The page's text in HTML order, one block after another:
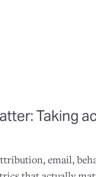
Taking
email,